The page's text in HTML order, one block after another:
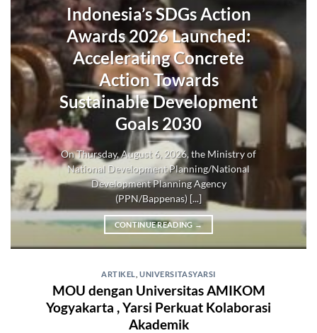
Indonesia’s SDGs Action
Awards 2026 Launched:
Accelerating Concrete
Action Towards
Sustainable Development
Goals 2030
On Thursday, August 6, 2026, the Ministry of
National Development Planning/National
Development Planning Agency
(PPN/Bappenas) [...]
CONTINUE READING →
ARTIKEL ,UNIVERSITASYARSI
MOU dengan Universitas AMIKOM
Yogyakarta , Yarsi Perkuat Kolaborasi
Akademik